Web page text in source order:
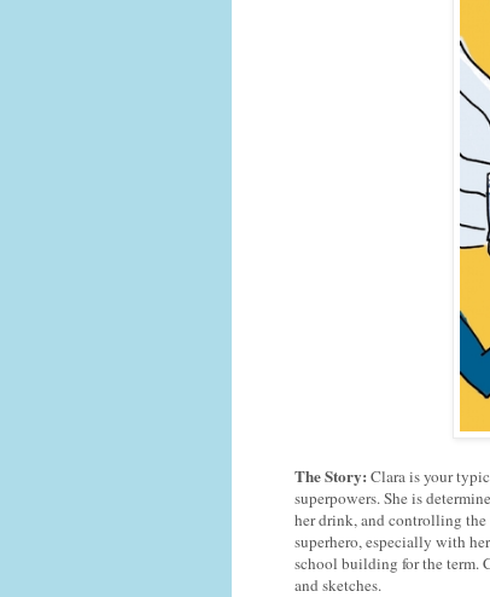
The Story: Clara is your
superpowers. She is
her drink, and controlling the
superhero, especially with
school building for the term.
and sketches.